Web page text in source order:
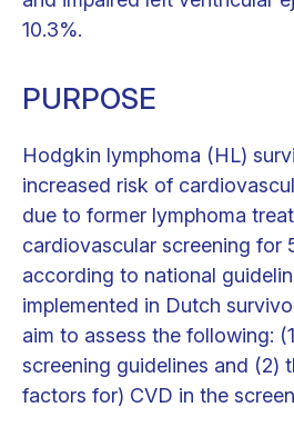
10.3%.
PURPOSE
Hodgkin lymphoma (HL)
increased risk of
due to former lymphoma
cardiovascular screening for
according to national
implemented in Dutch
aim to assess the following:
screening guidelines and (2)
factors for) CVD in the